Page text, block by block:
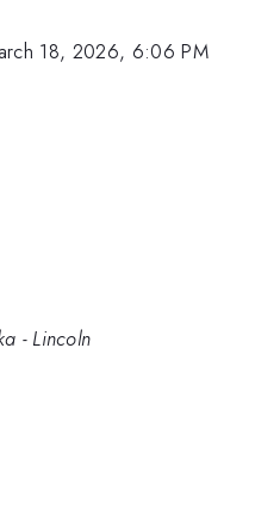
18, 2026, 6:06 PM
- Lincoln